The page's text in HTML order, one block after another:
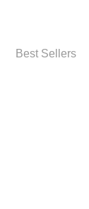
Best Sellers